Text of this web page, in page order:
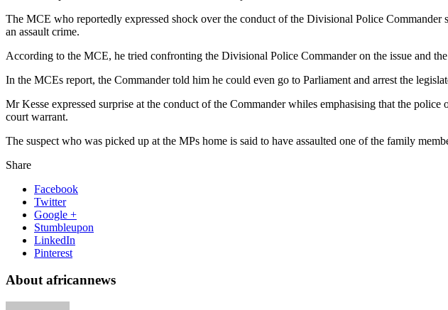
The MCE who reportedly expressed shock over the conduct of the Divisional Police
an assault crime.
According to the MCE, he tried confronting the Divisional Police Commander on the issue and
In the MCEs report, the Commander told him he could even go to Parliament and arrest the
Mr Kesse expressed surprise at the conduct of the Commander whiles emphasising that the
court warrant.
The suspect who was picked up at the MPs home is said to have assaulted one of the family
Share
Facebook
Twitter
Google +
Stumbleupon
LinkedIn
Pinterest
About africannews